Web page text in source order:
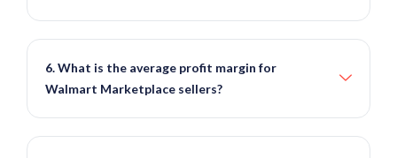
6. What is the average profit margin for
Walmart Marketplace sellers?